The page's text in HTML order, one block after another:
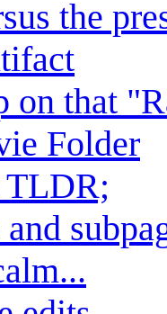
the
on that
Folder
TLDR;